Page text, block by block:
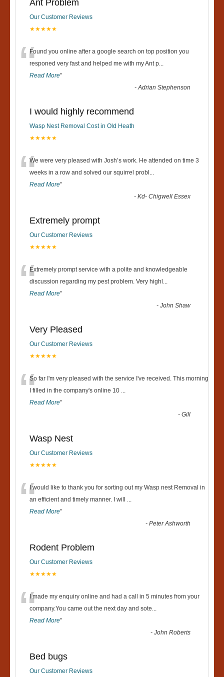
Ant Problem
Our Customer Reviews
★★★★★
“Found you online after a google search on top position you
responed very fast and helped me with my Ant p...
Read More”
-Adrian Stephenson
I would highly recommend
Wasp Nest Removal Cost in Old Heath
★★★★★
“We were very pleased with Josh’s work. He attended on time 3
weeks in a row and solved our squirrel probl ...
Read More”
-Kd- Chigwell Essex
Extremely prompt
Our Customer Reviews
★★★★★
“Extremely prompt service with a polite and knowledgeable
discussion regarding my pest problem. Very highl ...
Read More”
-John Shaw
Very Pleased
Our Customer Reviews
★★★★★
“So far I'm very pleased with the service I've received. This morning
I filled in the company's online 10 ...
Read More”
-Gill
Wasp Nest
Our Customer Reviews
★★★★★
“I would like to thank you for sorting out my Wasp nest Removal in
an efficient and timely manner. I will ...
Read More”
-Peter Ashworth
Rodent Problem
Our Customer Reviews
★★★★★
“I made my enquiry online and had a call in 5 minutes from your
company.You came out the next day and sote...
Read More”
-John Roberts
Bed bugs
Our Customer Reviews